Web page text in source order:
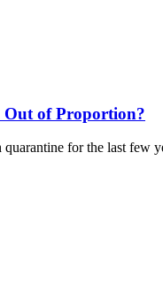
Out of Proportion?
for the last few